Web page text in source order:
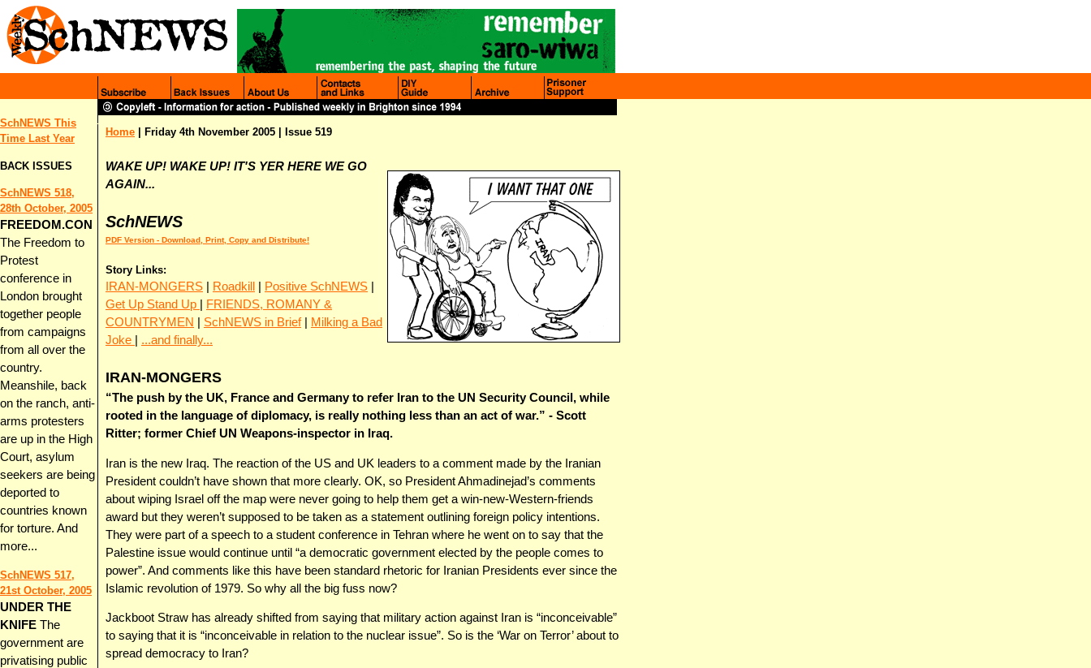
SchNEWS This
Time Last Year
BACK ISSUES
SchNEWS 518,
28th October, 2005
FREEDOM.CON
The Freedom to
Protest
conference in
London brought
together people
from campaigns
from all over the
country.
Meanshile, back
on the ranch, anti-
arms protesters
are up in the High
Court, asylum
seekers are being
deported to
countries known
for torture. And
more...
SchNEWS 517,
21st October, 2005
UNDER THE
KNIFE The
government are
privatising public
Home Friday 4th November 2005 | Issue 519
WAKE UP! WAKE UP! IT'S YER HERE WE GO
AGAIN...
SchNEWS
PDF Version - Download, Print, Copy and Distribute!
Story Links:
IRAN-MONGERS Roadkill Positive SchNEWS
Get Up Stand Up
FRIENDS, ROMANY &
COUNTRYMEN
SchNEWS in Brief|
Milking a Bad
Joke
...and finally...
IRAN-MONGERS
“The push by the UK, France and Germany to refer Iran to the UN Security Council, while
rooted in the language of diplomacy, is really nothing less than an act of war.” - Scott
Ritter; former Chief UN Weapons-inspector in Iraq.
Iran is the new Iraq. The reaction of the US and UK leaders to a comment made by the Iranian
President couldn’t have shown that more clearly. OK, so President Ahmadinejad’s comments
about wiping Israel off the map were never going to help them get a win-new-Western-friends
award but they weren’t supposed to be taken as a statement outlining foreign policy intentions.
They were part of a speech to a student conference in Tehran where he went on to say that the
Palestine issue would continue until “a democratic government elected by the people comes to
power”. And comments like this have been standard rhetoric for Iranian Presidents ever since the
Islamic revolution of 1979. So why all the big fuss now?
Jackboot Straw has already shifted from saying that military action against Iran is “inconceivable”
to saying that it is “inconceivable in relation to the nuclear issue”. So is the ‘War on Terror’ about to
spread democracy to Iran?